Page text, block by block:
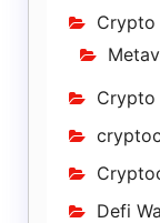
Crypto
Crypto
Defi